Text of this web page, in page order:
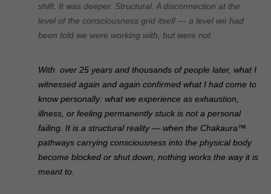
shift. It was deeper. Structural. A disconnection at the
level of the consciousness grid itself — a level we had
been told we were working with, but were not.
With over 25 years and thousands of people later, what I
witnessed again and again confirmed what I had come to
know personally: what we experience as exhaustion,
illness, or feeling permanently stuck is not a personal
failing. It is a structural reality — when the Chakaura™
pathways carrying consciousness into the physical body
become blocked or shut down, nothing works the way it is
meant to.